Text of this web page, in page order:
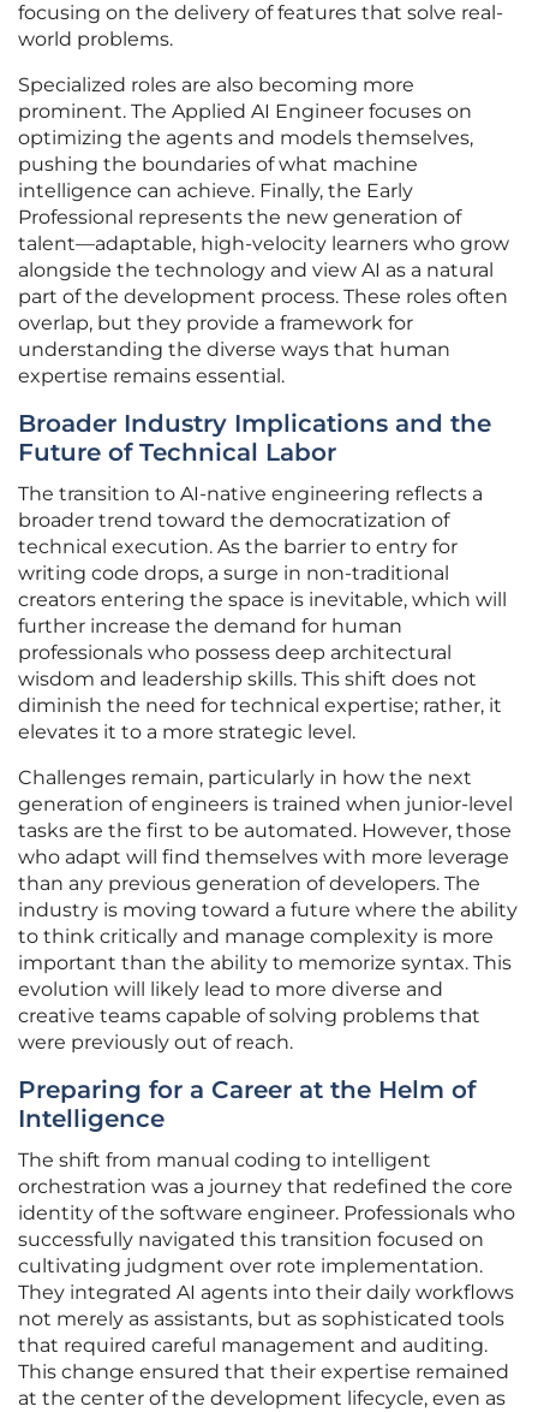
focusing on the delivery of features that solve real-
world problems.
Specialized roles are also becoming more
prominent. The Applied AI Engineer focuses on
optimizing the agents and models themselves,
pushing the boundaries of what machine
intelligence can achieve. Finally, the Early
Professional represents the new generation of
talent—adaptable, high-velocity learners who grow
alongside the technology and view AI as a natural
part of the development process. These roles often
overlap, but they provide a framework for
understanding the diverse ways that human
expertise remains essential.
Broader Industry Implications and the
Future of Technical Labor
The transition to AI-native engineering reflects a
broader trend toward the democratization of
technical execution. As the barrier to entry for
writing code drops, a surge in non-traditional
creators entering the space is inevitable, which will
further increase the demand for human
professionals who possess deep architectural
wisdom and leadership skills. This shift does not
diminish the need for technical expertise; rather, it
elevates it to a more strategic level.
Challenges remain, particularly in how the next
generation of engineers is trained when junior-level
tasks are the first to be automated. However, those
who adapt will find themselves with more leverage
than any previous generation of developers. The
industry is moving toward a future where the ability
to think critically and manage complexity is more
important than the ability to memorize syntax. This
evolution will likely lead to more diverse and
creative teams capable of solving problems that
were previously out of reach.
Preparing for a Career at the Helm of
Intelligence
The shift from manual coding to intelligent
orchestration was a journey that redefined the core
identity of the software engineer. Professionals who
successfully navigated this transition focused on
cultivating judgment over rote implementation.
They integrated AI agents into their daily workflows
not merely as assistants, but as sophisticated tools
that required careful management and auditing.
This change ensured that their expertise remained
at the center of the development lifecycle, even as